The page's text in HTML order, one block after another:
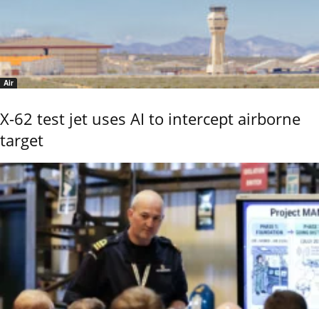
Air
X-62 test jet uses AI to intercept airborne
target